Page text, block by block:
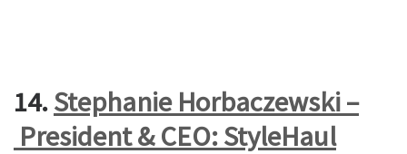
14.Stephanie Horbaczewski –
President & CEO: StyleHaul